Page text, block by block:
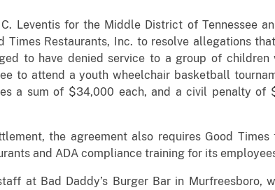
Leventis for the Middle District of Tennessee
Times Restaurants, Inc. to resolve allegations
to have denied service to a group of
to attend a youth wheelchair basketball
a sum of $34,000 each, and a civil penalty
the agreement also requires Good
and ADA compliance training for its
at Bad Daddy’s Burger Bar in Murfreesboro,